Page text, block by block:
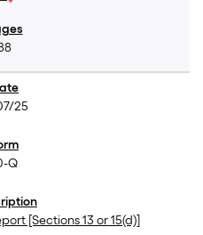
25
Q
[Sections 13 or 15(d)]